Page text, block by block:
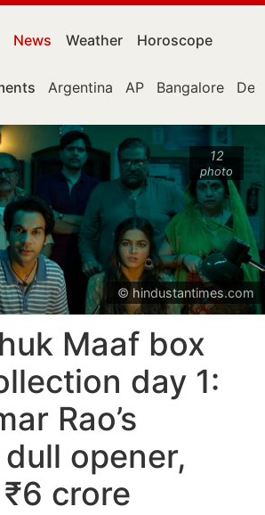
News Weather Horoscope
Argentina AP Bangalore
12
photo
© hindustantimes.com
Maaf box
day 1:
Rao’s
opener,
crore